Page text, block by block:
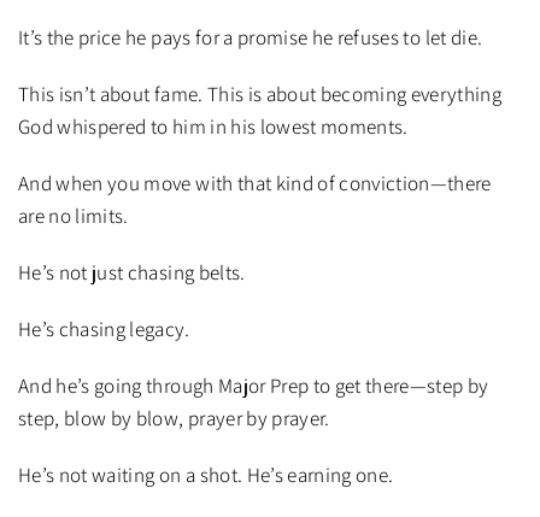
It’s the price he pays for a promise he refuses to let die.
This isn’t about fame. This is about becoming everything
God whispered to him in his lowest moments.
And when you move with that kind of conviction—there
are no limits.
He’s not just chasing belts.
He’s chasing legacy.
And he’s going through Major Prep to get there—step by
step, blow by blow, prayer by prayer.
He’s not waiting on a shot. He’s earning one.